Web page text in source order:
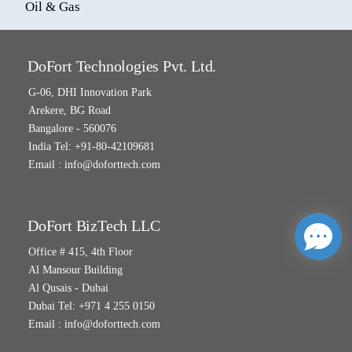
Oil & Gas
DoFort Technologies Pvt. Ltd.
G-06, DHI Innovation Park
Arekere, BG Road
Bangalore - 560076
India Tel: +91-80-42109681
Email : info@doforttech.com
DoFort BizTech LLC
Office # 415, 4th Floor
Al Mansour Building
Al Qusais - Dubai
Dubai Tel: +971 4 255 0150
Email : info@doforttech.com